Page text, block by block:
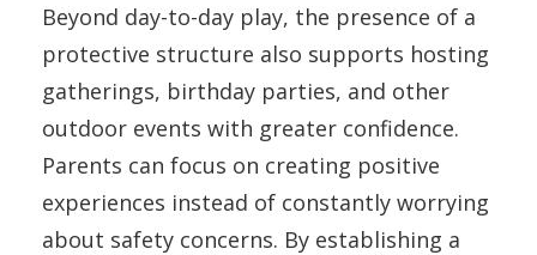
Beyond day-to-day play, the presence of a
protective structure also supports hosting
gatherings, birthday parties, and other
outdoor events with greater confidence.
Parents can focus on creating positive
experiences instead of constantly worrying
about safety concerns. By establishing a